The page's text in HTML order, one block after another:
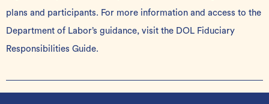
plans and participants. For more information and access to the
Department of Labor’s guidance, visit the DOL Fiduciary
Responsibilities Guide.